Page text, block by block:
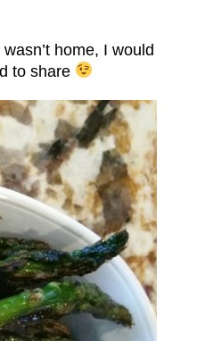
home, I would
to share